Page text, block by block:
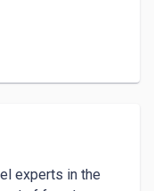
experts in the